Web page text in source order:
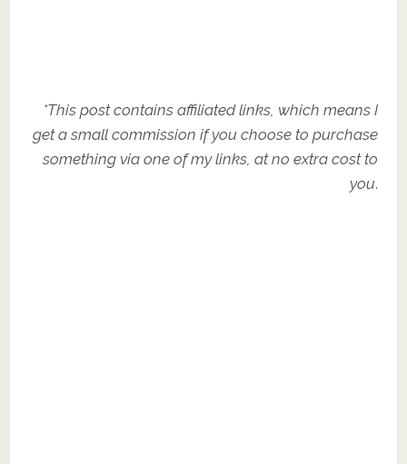
*This post contains affiliated links, which means I
get a small commission if you choose to purchase
something via one of my links, at no extra cost to
you.